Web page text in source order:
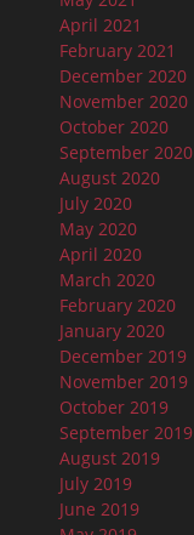
April 2021
February 2021
December 2020
November 2020
October 2020
September 2020
August 2020
July 2020
May 2020
April 2020
March 2020
February 2020
January 2020
December 2019
November 2019
October 2019
September 2019
August 2019
July 2019
June 2019